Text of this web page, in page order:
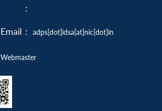
:
Email : adps[dot]idsa[at]nic[dot]in
Webmaster